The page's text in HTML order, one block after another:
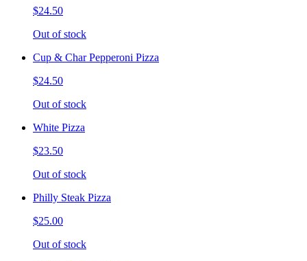
$24.50
Out of stock
Cup & Char Pepperoni Pizza
$24.50
Out of stock
White Pizza
$23.50
Out of stock
Philly Steak Pizza
$25.00
Out of stock